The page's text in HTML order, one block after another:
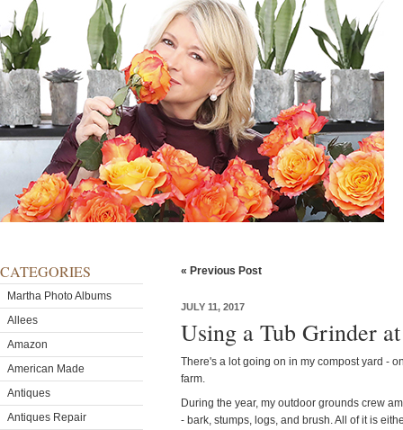
CATEGORIES
Martha Photo Albums
Allees
Amazon
American Made
Antiques
Antiques Repair
« Previous Post
JULY 11, 2017
Using a Tub Grinder
There's a lot going on in my compost yard -
farm.
During the year, my outdoor grounds crew
- bark, stumps, logs, and brush. All of it is